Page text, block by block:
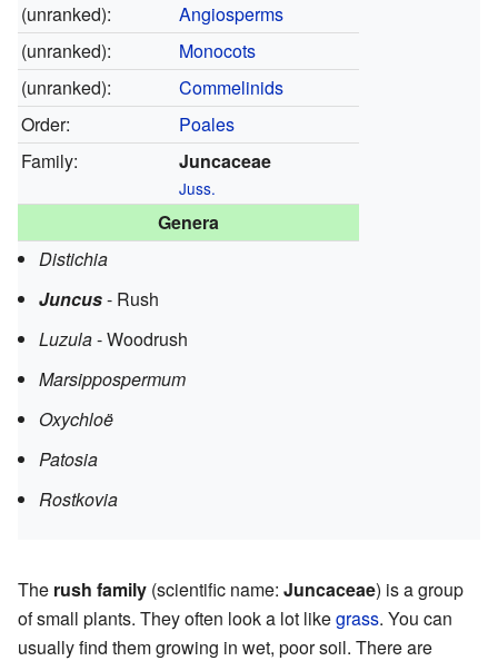
(unranked):
Angiosperms
(unranked):
Monocots
(unranked):
Commelinids
Order:
Poales
Family:
Juncaceae
Juss.
Genera
Distichia
Juncus- Rush
Luzula- Woodrush
Marsippospermum
Oxychloë
Patosia
Rostkovia
The rush family (scientific name: Juncaceae) is a group
of small plants. They often look a lot likegrass. You can
usually find them growing in wet, poor soil. There are